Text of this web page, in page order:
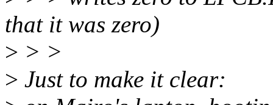
that it was zero)
> > >
> Just to make it clear: